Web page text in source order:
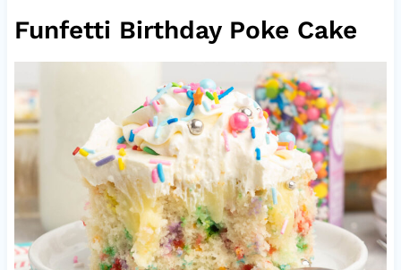
Funfetti Birthday Poke Cake